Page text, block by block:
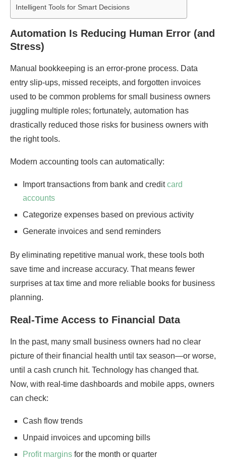
Intelligent Tools for Smart Decisions
Automation Is Reducing Human Error (and
Stress)
Manual bookkeeping is an error-prone process. Data
entry slip-ups, missed receipts, and forgotten invoices
used to be common problems for small business owners
juggling multiple roles; fortunately, automation has
drastically reduced those risks for business owners with
the right tools.
Modern accounting tools can automatically:
Import transactions from bank and creditcard
accounts
Categorize expenses based on previous activity
Generate invoices and send reminders
By eliminating repetitive manual work, these tools both
save time and increase accuracy. That means fewer
surprises at tax time and more reliable books for business
planning.
Real-Time Access to Financial Data
In the past, many small business owners had no clear
picture of their financial health until tax season—or worse,
until a cash crunch hit. Technology has changed that.
Now, with real-time dashboards and mobile apps, owners
can check:
Cash flow trends
Unpaid invoices and upcoming bills
Profit margins for the month or quarter